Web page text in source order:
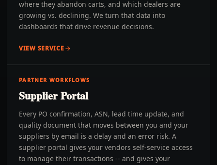
where they abandon carts, and which dealers are
growing vs. declining. We turn that data into
dashboards that drive revenue decisions.
VIEW SERVICE
PARTNER WORKFLOWS
Supplier Portal
Every PO confirmation, ASN, lead time update, and
quality document that moves between you and your
suppliers by email is a delay and an error risk. A
supplier portal gives your vendors self-service access
to manage their transactions -- and gives your